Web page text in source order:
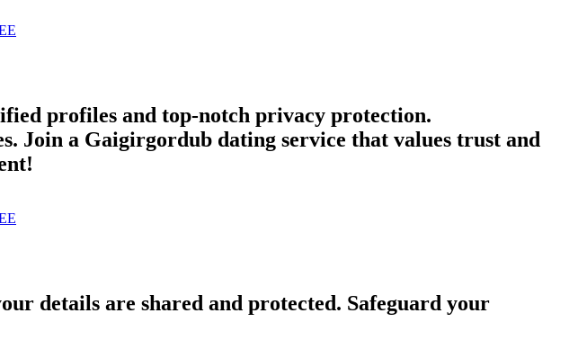
profiles and top-notch privacy protection.
Join a Gaigirgordub dating service that values trust and
details are shared and protected. Safeguard your